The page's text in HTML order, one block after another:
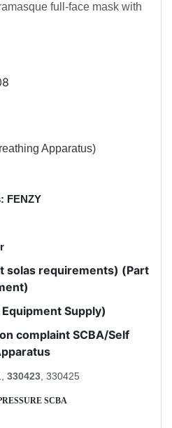
full-face mask with
Apparatus)
FENZY
solas requirements) (Part
Supply)
complaint SCBA/Self
330423 , 330425
SCBA